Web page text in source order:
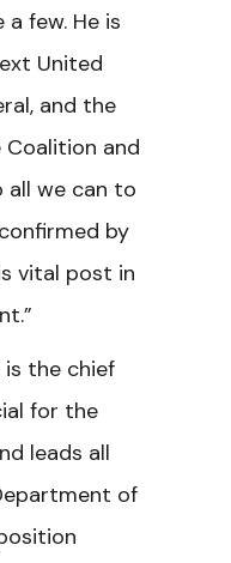
few. He is
United
and the
Coalition and
all we can to
by
vital post in
the chief
for the
leads all
of